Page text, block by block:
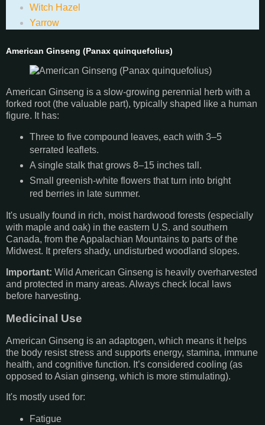
Witch Hazel
Yarrow
American Ginseng (Panax quinquefolius)
American Ginseng is a slow-growing perennial herb with a
forked root (the valuable part), typically shaped like a human
figure. It has:
Three to five compound leaves, each with 3–5
serrated leaflets.
A single stalk that grows 8–15 inches tall.
Small greenish-white flowers that turn into bright
red berries in late summer.
It's usually found in rich, moist hardwood forests (especially
with maple and oak) in the eastern U.S. and southern
Canada, from the Appalachian Mountains to parts of the
Midwest. It prefers shady, undisturbed woodland slopes.
Important: Wild American Ginseng is heavily overharvested
and protected in many areas. Always check local laws
before harvesting.
Medicinal Use
American Ginseng is an adaptogen, which means it helps
the body resist stress and supports energy, stamina, immune
health, and cognitive function. It’s considered cooling (as
opposed to Asian ginseng, which is more stimulating).
It's mostly used for:
Fatigue